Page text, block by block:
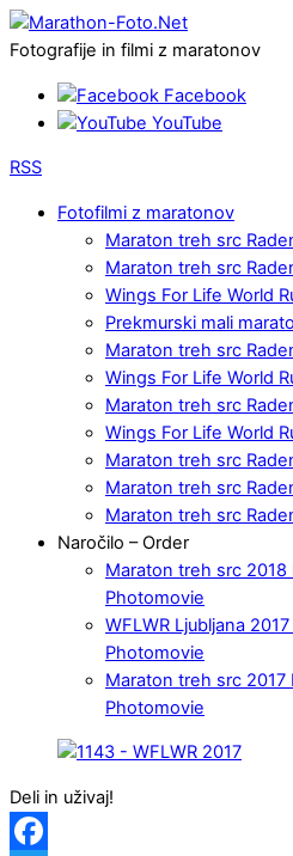
Fotografije in filmi z maratonov
Facebook
YouTube
RSS
Fotofilmi z maratonov
Maraton treh src
Maraton treh src
Wings For Life World
Prekmurski mali
Maraton treh src
Wings For Life World
Maraton treh src
Wings For Life World
Maraton treh src
Maraton treh src
Maraton treh src
Naročilo – Order
Maraton treh src 2018
Photomovie
WFLWR Ljubljana
Photomovie
Maraton treh src 2017
Photomovie
Deli in uživaj!